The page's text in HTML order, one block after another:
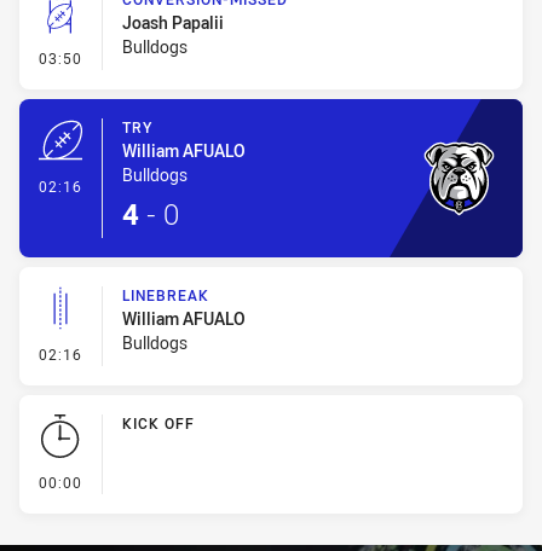
03:50 - Conversion-Missed
Joash Papalii
Bulldogs
02:16
TRY
William AFUALO
Bulldogs
4 - 0
02:16 - Linebreak
LINEBREAK
William AFUALO
Bulldogs
00:00
KICK OFF